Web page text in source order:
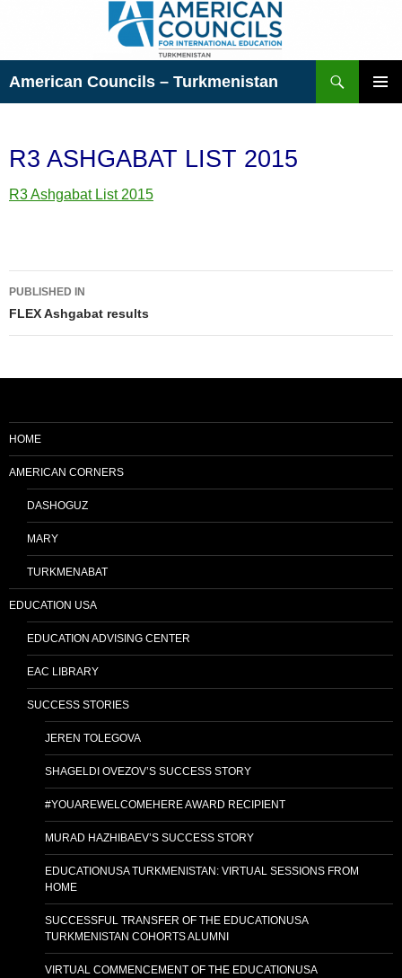
American Councils – Turkmenistan
R3 ASHGABAT LIST 2015
R3 Ashgabat List 2015
Post
navigation
PUBLISHED IN
FLEX Ashgabat results
HOME
AMERICAN CORNERS
DASHOGUZ
MARY
TURKMENABAT
EDUCATION USA
EDUCATION ADVISING CENTER
EAC LIBRARY
SUCCESS STORIES
JEREN TOLEGOVA
SHAGELDI OVEZOV’S SUCCESS STORY
#YOUAREWELCOMEHERE AWARD RECIPIENT
MURAD HAZHIBAEV’S SUCCESS STORY
EDUCATIONUSA TURKMENISTAN: VIRTUAL SESSIONS FROM
HOME
SUCCESSFUL TRANSFER OF THE EDUCATIONUSA
TURKMENISTAN COHORTS ALUMNI
VIRTUAL COMMENCEMENT OF THE EDUCATIONUSA